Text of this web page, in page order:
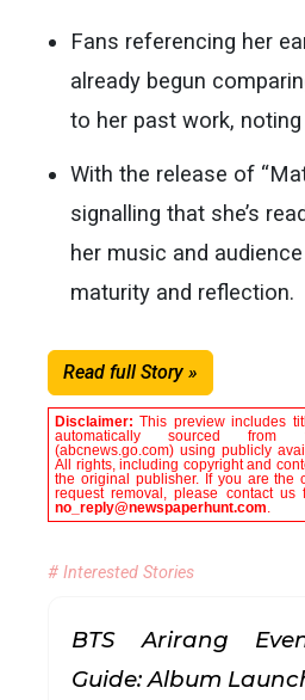
Fans referencing her
already begun
to her past work,
With the release of
signalling that she’s
her music and
maturity and reflection.
Read full Story »
Disclaimer:This preview includes
automatically sourced from
(abcnews.go.com) using publicly
All rights, including copyright and
the original publisher. If you are the
request removal, please contact
no_reply@newspaperhunt.com.
# Interested Stories
BTS Arirang
Guide: Album